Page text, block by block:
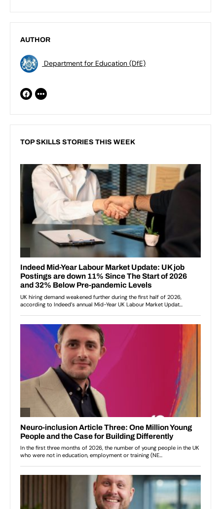
AUTHOR
Department for Education (DfE)
TOP SKILLS STORIES THIS WEEK